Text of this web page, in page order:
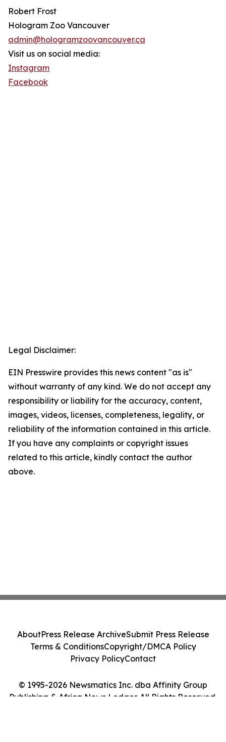
Robert Frost
Hologram Zoo Vancouver
admin@hologramzoovancouver.ca
Visit us on social media:
Instagram
Facebook
Legal Disclaimer:
EIN Presswire provides this news content "as is"
without warranty of any kind. We do not accept any
responsibility or liability for the accuracy, content,
images, videos, licenses, completeness, legality, or
reliability of the information contained in this article.
If you have any complaints or copyright issues
related to this article, kindly contact the author
above.
© 1995-2026 Newsmatics Inc. dba Affinity Group
Publishing & Africa News Ledger. All Rights Reserved.
AboutPress Release ArchiveSubmit Press Release
Terms & ConditionsCopyright/DMCA Policy
Privacy PolicyContact